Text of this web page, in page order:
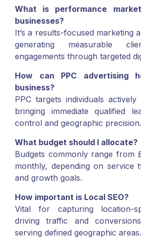
What is performance
businesses?
It’s a results-focused marketing
generating measurable
engagements through targeted
How can PPC advertising
business?
PPC targets individuals actively
bringing immediate qualified
control and geographic precision.
What budget should I allocate?
Budgets commonly range from
monthly, depending on service
and growth goals.
How important is Local SEO?
Vital for capturing location-
driving traffic and
serving defined geographic areas.